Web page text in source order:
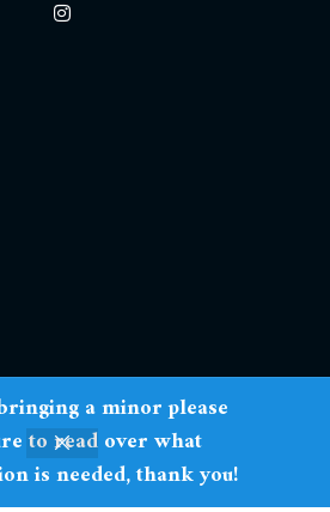
a minor please
to read over what
is needed, thank you!